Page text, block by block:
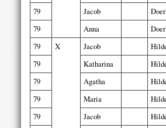
79
Jacob
79
Anna
79
X Jacob
79
Katharina
79
Agatha
79
Maria
79
Jacob